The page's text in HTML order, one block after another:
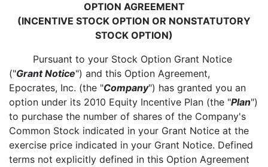
OPTION AGREEMENT
(INCENTIVE STOCK OPTION OR NONSTATUTORY
STOCK OPTION)
Pursuant to your Stock Option Grant Notice
("Grant Notice") and this Option Agreement,
Epocrates, Inc. (the "Company") has granted you an
option under its 2010 Equity Incentive Plan (the "Plan")
to purchase the number of shares of the Company's
Common Stock indicated in your Grant Notice at the
exercise price indicated in your Grant Notice. Defined
terms not explicitly defined in this Option Agreement